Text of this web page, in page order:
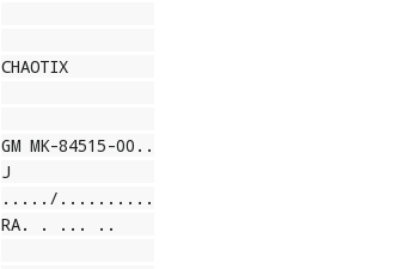
CHAOTIX
GM MK-84515-00 ..
J
.... ./.. .... ....
RA. . ... ..